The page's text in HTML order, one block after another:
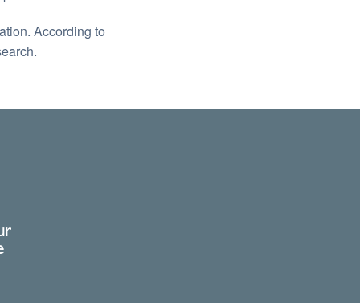
According to